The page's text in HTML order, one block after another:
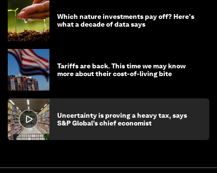
Which nature investments pay off? Here's
what a decade of data says
Tariffs are back. This time we may know
more about their cost-of-living bite
Uncertainty is proving a heavy tax, says
S&P Global’s chief economist